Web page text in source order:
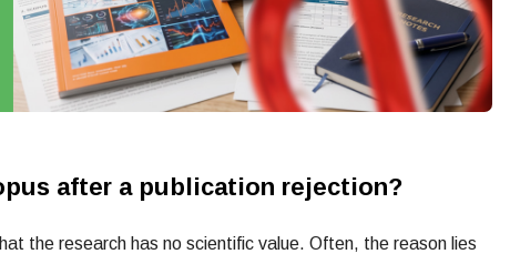
after a publication rejection?
the research has no scientific value. Often, the reason lies